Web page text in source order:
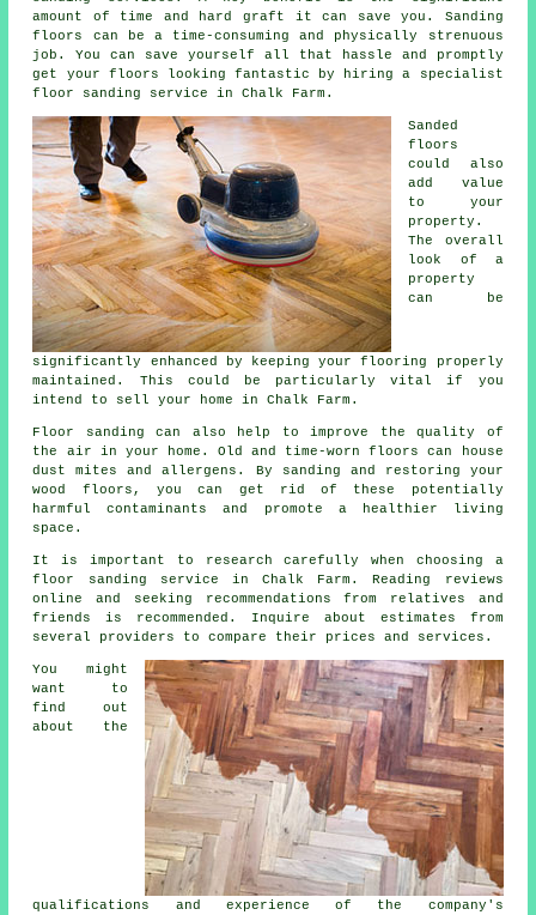
amount of time and hard graft it can save you. Sanding
floors can be a time-consuming and physically strenuous
job. You can save yourself all that hassle and promptly
get your floors looking fantastic by hiring a specialist
floor sanding service in Chalk Farm.
Sanded
floors
could also
add value
to your
property.
The overall
look of a
property
can be
significantly enhanced by keeping your flooring properly
maintained. This could be particularly vital if you
intend to sell your home in Chalk Farm.
Floor sanding can also help to improve the quality of
the air in your home. Old and time-worn floors can house
dust mites and allergens. By sanding and restoring your
wood floors, you can get rid of these potentially
harmful contaminants and promote a healthier living
space.
It is important to research carefully when choosing a
floor sanding service in Chalk Farm. Reading reviews
online and seeking recommendations from relatives and
friends is recommended. Inquire about estimates from
several providers to compare their prices and services.
You might
want to
find out
about the
qualifications and experience of the company's